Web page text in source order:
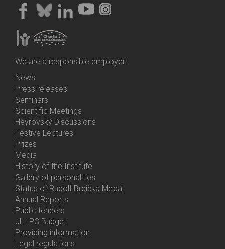
We are a responsible employer.
Bottom
Menu
Activities
News
Press releases
Seminars
Scientific Meetings
Heyrovský Discussions
Festive Lectures
Prizes
Media
History of the Institute
Gallery of personalities
Status of Rudolf Brdička Medal
Bottom
Menu
About
Us
Annual Reports
Public tenders
JH IPC Budget
Providing information
Legal regulations